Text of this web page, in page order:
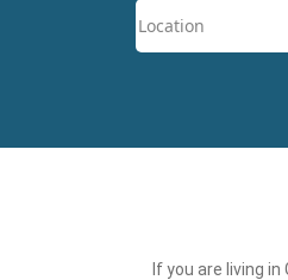
If you are living